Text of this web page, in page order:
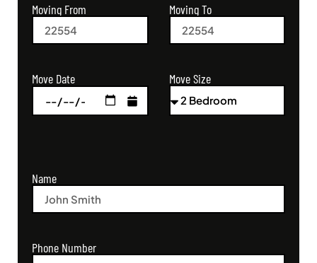
Moving From Moving To
Move Date Move Size
Name
Phone Number